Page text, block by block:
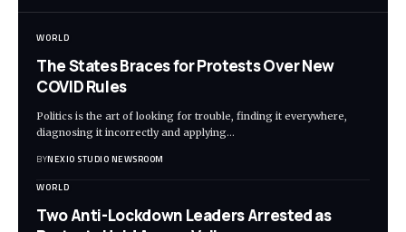
WORLD
The States Braces for Protests Over New
COVID Rules
Politics is the art of looking for trouble, finding it everywhere,
diagnosing it incorrectly and applying…
BYNEXIO STUDIO NEWSROOM
WORLD
Two Anti-Lockdown Leaders Arrested as